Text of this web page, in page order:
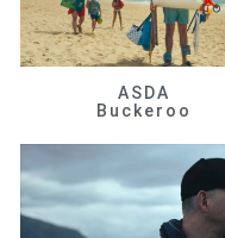
ASDA
Buckeroo